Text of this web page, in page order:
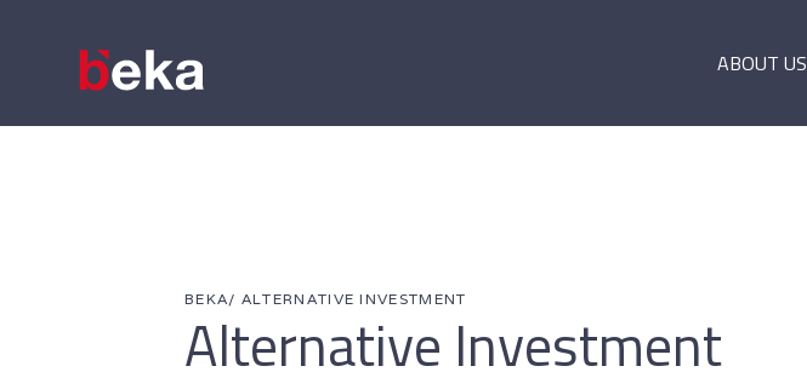
ABOUT US
BEKA/ ALTERNATIVE INVESTMENT
Alternative Investment